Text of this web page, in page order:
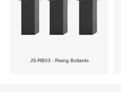
JS-RB03 - Rising Bollards